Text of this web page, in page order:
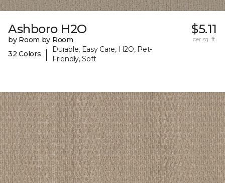
Ashboro H2O
by Room by Room
32 Colors
|
Durable, Easy Care, H2O, Pet-
Friendly, Soft
$5.11
per sq. ft.